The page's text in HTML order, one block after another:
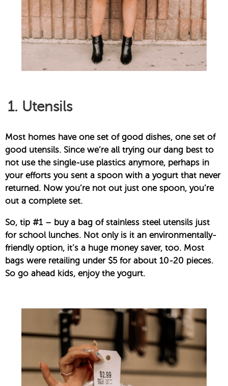
1. Utensils
Most homes have one set of good dishes, one set of
good utensils. Since we’re all trying our dang best to
not use the single-use plastics anymore, perhaps in
your efforts you sent a spoon with a yogurt that never
returned. Now you’re not out just one spoon, you’re
out a complete set.
So, tip #1 – buy a bag of stainless steel utensils just
for school lunches. Not only is it an environmentally-
friendly option, it’s a huge money saver, too. Most
bags were retailing under $5 for about 10-20 pieces.
So go ahead kids, enjoy the yogurt.